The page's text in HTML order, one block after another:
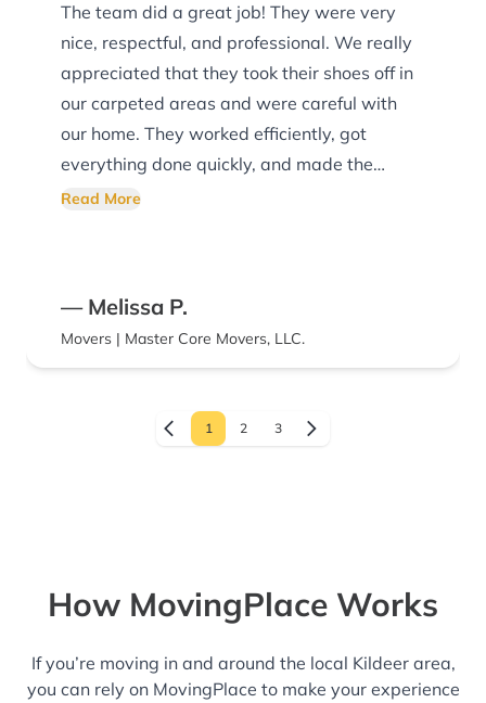
The team did a great job! They were very
nice, respectful, and professional. We really
appreciated that they took their shoes off in
our carpeted areas and were careful with
our home. They worked efficiently, got
everything done quickly, and made the
whole process go smoothly. We’d definitely
Read More
— Melissa P.
Movers | Master Core Movers, LLC.
1 2 3
How MovingPlace Works
If you’re moving in and around the local Kildeer area,
you can rely on MovingPlace to make your experience